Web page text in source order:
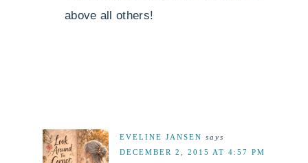
above all others!
EVELINE JANSEN says
DECEMBER 2, 2015 AT 4:57 PM